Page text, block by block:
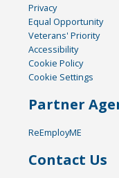
Privacy
Equal Opportunity
Veterans' Priority
Accessibility
Cookie Policy
Cookie Settings
Partner
ReEmployME
Contact Us